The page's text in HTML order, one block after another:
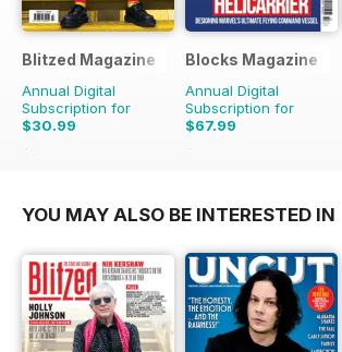
Blitzed Magazine
Annual Digital
Subscription for
$30.99
$35.94
Blocks Magazine
Annual Digital
Subscription for
$67.99
$119.88
YOU MAY ALSO BE INTERESTED IN